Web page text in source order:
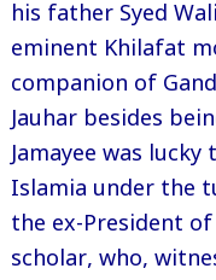
his father Syed
eminent Khilafat
companion of
Jauhar besides
Jamayee was lucky
Islamia under the
the ex-President
scholar, who,